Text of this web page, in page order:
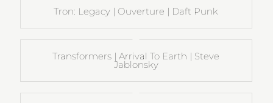
Tron: Legacy | Ouverture | Daft Punk
Transformers | Arrival To Earth | Steve
Jablonsky